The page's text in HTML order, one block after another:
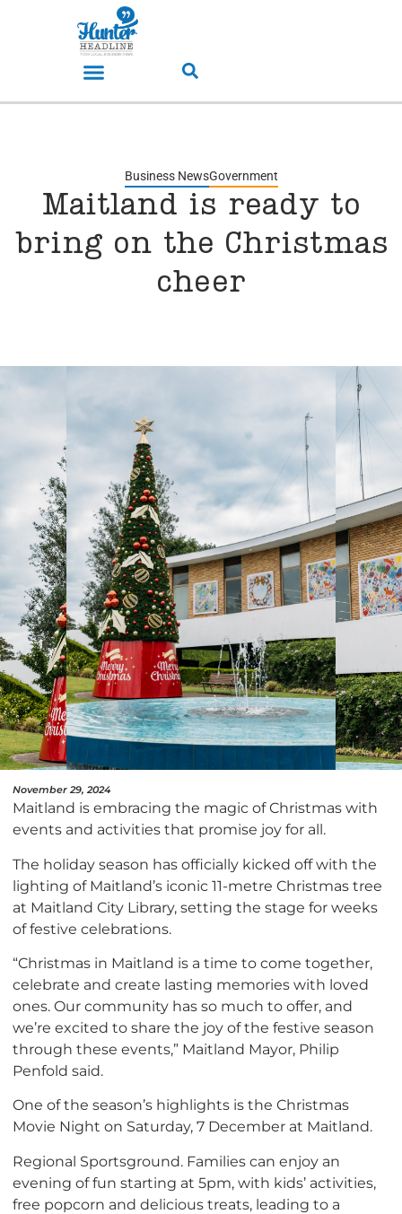
Business NewsGovernment
Maitland is ready to
bring on the Christmas
cheer
November 29, 2024
Maitland is embracing the magic of Christmas with
events and activities that promise joy for all.
The holiday season has officially kicked off with the
lighting of Maitland’s iconic 11-metre Christmas tree
at Maitland City Library, setting the stage for weeks
of festive celebrations.
“Christmas in Maitland is a time to come together,
celebrate and create lasting memories with loved
ones. Our community has so much to offer, and
we’re excited to share the joy of the festive season
through these events,” Maitland Mayor, Philip
Penfold said.
One of the season’s highlights is the Christmas
Movie Night on Saturday, 7 December at Maitland.
Regional Sportsground. Families can enjoy an
evening of fun starting at 5pm, with kids’ activities,
free popcorn and delicious treats, leading to a